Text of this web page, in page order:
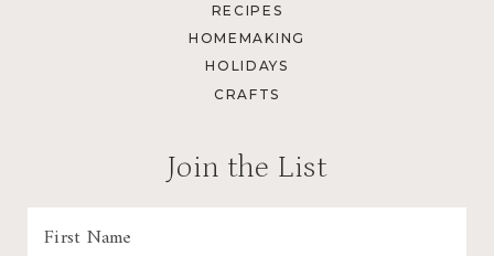
RECIPES
HOMEMAKING
HOLIDAYS
CRAFTS
Join the List